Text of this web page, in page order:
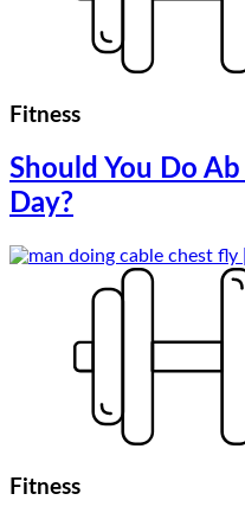
Fitness
Should You Do
Day?
Fitness